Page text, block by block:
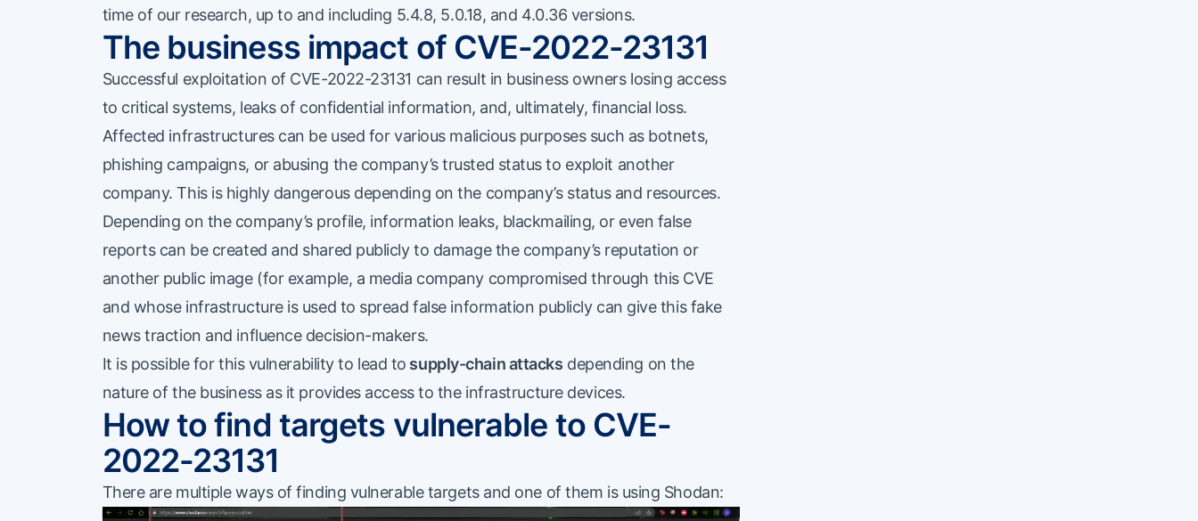
time of our research, up to and including 5.4.8, 5.0.18, and 4.0.36 versions.
The business impact of CVE-2022-23131
Successful exploitation of CVE-2022-23131 can result in business owners losing access
to critical systems, leaks of confidential information, and, ultimately, financial loss.
Affected infrastructures can be used for various malicious purposes such as botnets,
phishing campaigns, or abusing the company’s trusted status to exploit another
company. This is highly dangerous depending on the company’s status and resources.
Depending on the company’s profile, information leaks, blackmailing, or even false
reports can be created and shared publicly to damage the company’s reputation or
another public image (for example, a media company compromised through this CVE
and whose infrastructure is used to spread false information publicly can give this fake
news traction and influence decision-makers.
It is possible for this vulnerability to lead to supply-chain attacks depending on the
nature of the business as it provides access to the infrastructure devices.
How to find targets vulnerable to CVE-
2022-23131
There are multiple ways of finding vulnerable targets and one of them is using Shodan: